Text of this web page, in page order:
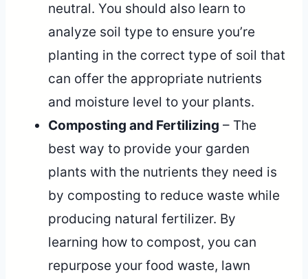
neutral. You should also learn to
analyze soil type to ensure you’re
planting in the correct type of soil that
can offer the appropriate nutrients
and moisture level to your plants.
Composting and Fertilizing – The
best way to provide your garden
plants with the nutrients they need is
by composting to reduce waste while
producing natural fertilizer. By
learning how to compost, you can
repurpose your food waste, lawn